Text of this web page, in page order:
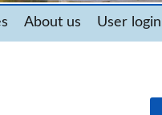
About us User